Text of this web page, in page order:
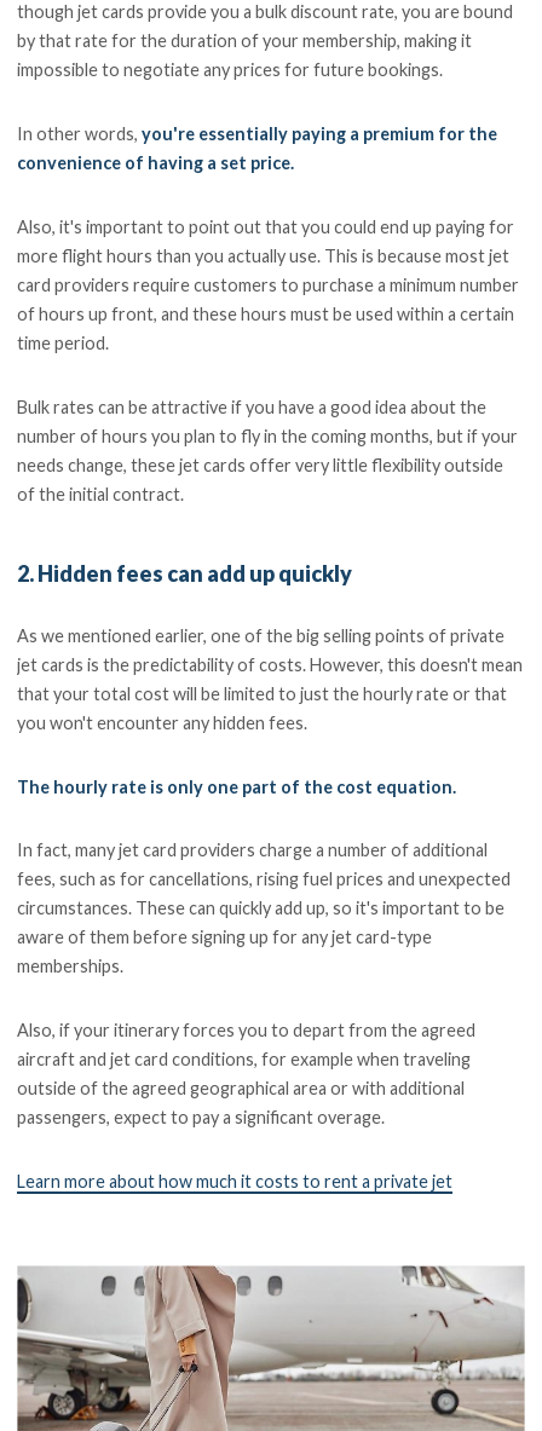
though jet cards provide you a bulk discount rate, you are bound
by that rate for the duration of your membership, making it
impossible to negotiate any prices for future bookings.
In other words,you're essentially paying a premium for the
convenience of having a set price.
Also, it's important to point out that you could end up paying for
more flight hours than you actually use. This is because most jet
card providers require customers to purchase a minimum number
of hours up front, and these hours must be used within a certain
time period.
Bulk rates can be attractive if you have a good idea about the
number of hours you plan to fly in the coming months, but if your
needs change, these jet cards offer very little flexibility outside
of the initial contract.
2. Hidden fees can add up quickly
As we mentioned earlier, one of the big selling points of private
jet cards is the predictability of costs. However, this doesn't mean
that your total cost will be limited to just the hourly rate or that
you won't encounter any hidden fees.
The hourly rate is only one part of the cost equation.
In fact, many jet card providers charge a number of additional
fees, such as for cancellations, rising fuel prices and unexpected
circumstances. These can quickly add up, so it's important to be
aware of them before signing up for any jet card-type
memberships.
Also, if your itinerary forces you to depart from the agreed
aircraft and jet card conditions, for example when traveling
outside of the agreed geographical area or with additional
passengers, expect to pay a significant overage.
Learn more about how much it costs to rent a private jet